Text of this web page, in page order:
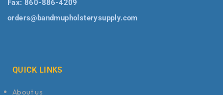
Fax: 860-886-4209
orders@bandmupholsterysupply.com
QUICK LINKS
About us